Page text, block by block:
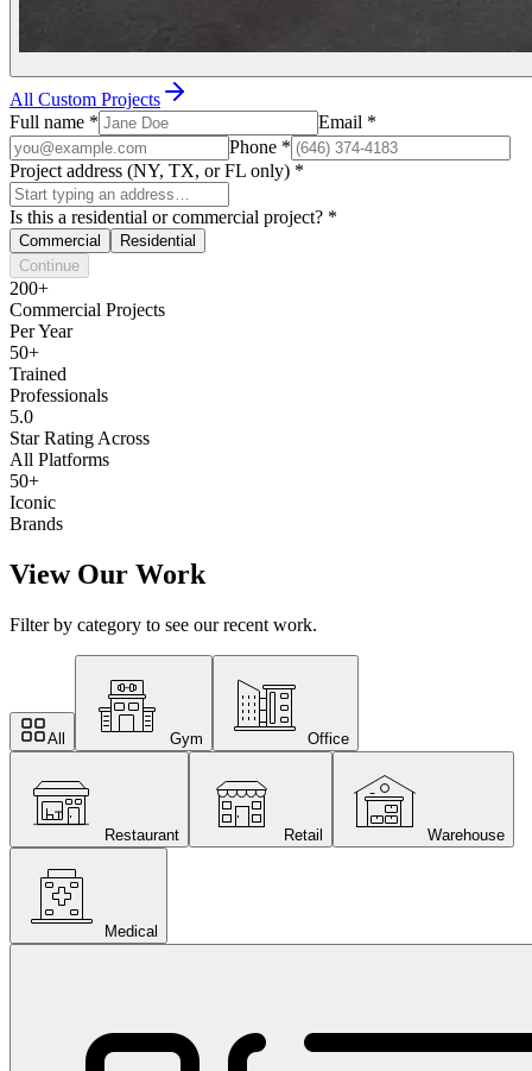
All Custom Projects
Full name * Email *
Phone *
Project address (NY, TX, or FL only) *
Is this a residential or commercial project? *
Commercial
Residential
Continue
200+
Commercial Projects
Per Year
50+
Trained
Professionals
5.0
Star Rating Across
All Platforms
50+
Iconic
Brands
View Our Work
Filter by category to see our recent work.
All Gym Office
Restaurant Retail Warehouse
Medical